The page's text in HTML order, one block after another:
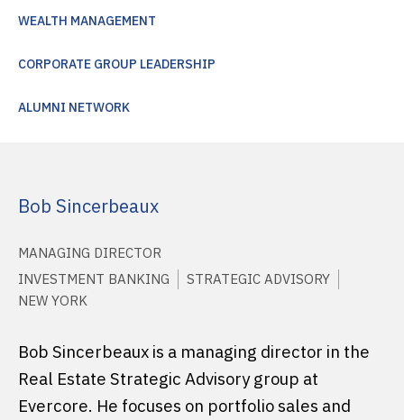
WEALTH MANAGEMENT
CORPORATE GROUP LEADERSHIP
ALUMNI NETWORK
Bob Sincerbeaux
MANAGING DIRECTOR
INVESTMENT BANKING
STRATEGIC ADVISORY
NEW YORK
Bob Sincerbeaux is a managing director in the
Real Estate Strategic Advisory group at
Evercore. He focuses on portfolio sales and